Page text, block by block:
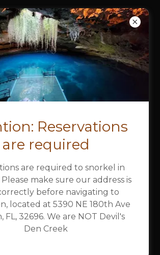
DEN
&
TENT
MAP
Reservations
are required
are required to snorkel in
make sure our address is
before navigating to
located at 5390 NE 180th Ave
FL, 32696. We are NOT Devil's
Den Creek